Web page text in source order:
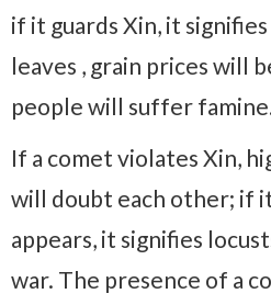
if it guards Xin, it
leaves , grain prices will
people will suffer
If a comet violates Xin,
will doubt each other; if
appears, it signifies
war. The presence of a